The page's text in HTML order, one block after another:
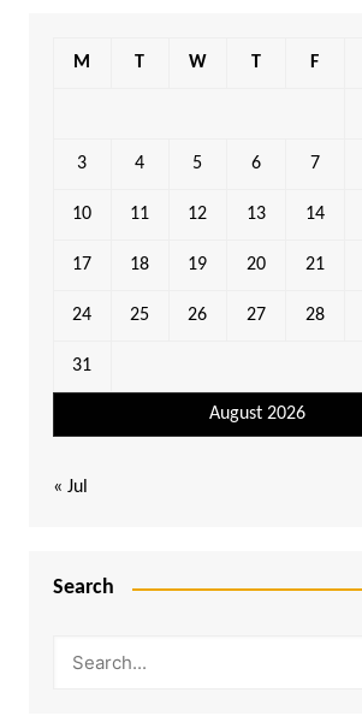
August 2026
M T W T F
3 4 5 6 7
10 11 12 13 14
17 18 19 20 21
24 25 26 27 28
31
« Jul
Search